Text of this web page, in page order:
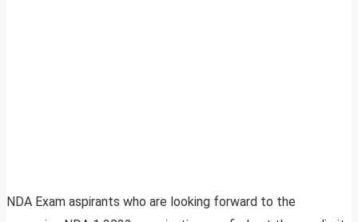
NDA Exam aspirants who are looking forward to the